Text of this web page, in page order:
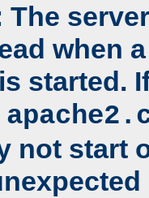
The
when
started.
not start